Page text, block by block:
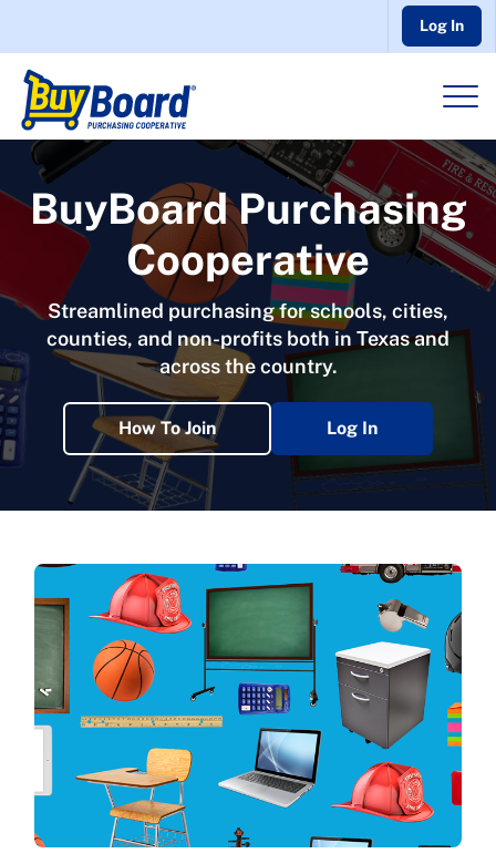
Log In
BuyBoard Purchasing
Cooperative
Streamlined purchasing for schools, cities,
counties, and non-profits both in Texas and
across the country.
How To Join Log In